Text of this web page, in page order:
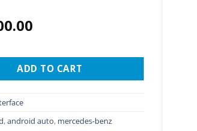
ADD TO CART
,android auto, mercedes-benz